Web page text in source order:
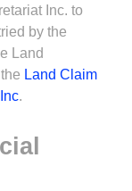
Inc. to
by the
Land
Land Claim
.